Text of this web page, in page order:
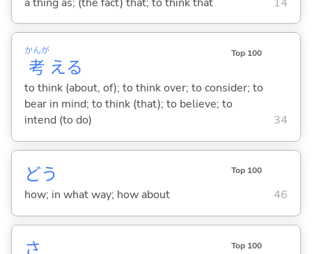
考
かんが
える
Top 100
to think (about, of); to think over; to consider; to
bear in mind; to think (that); to believe; to
intend (to do)
34
どう Top 100
how; in what way; how about 46
さ Top 100